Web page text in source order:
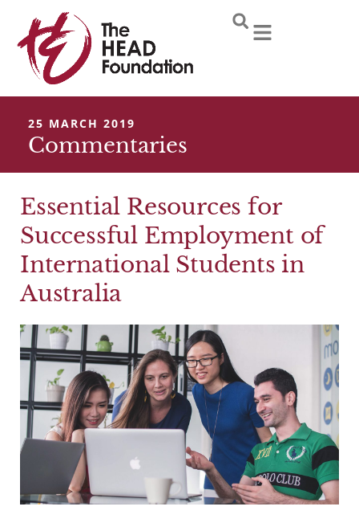
content
25 MARCH 2019
Commentaries
Essential Resources for
Successful Employment of
International Students in
Australia